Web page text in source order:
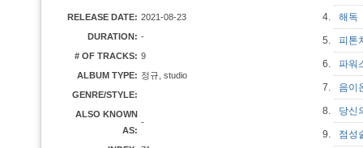
RELEASE DATE: 2021-08-23
DURATION: -
# OF TRACKS: 9
ALBUM TYPE: 정규, studio
GENRE/STYLE:
ALSO KNOWN
AS:
-
4. 해
5. 피
6. 파
7. 음
8. 당신
9. 점